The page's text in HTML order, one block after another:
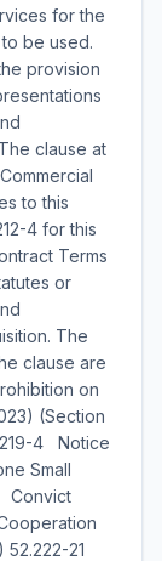
for the
be used.
provision
clause at
to this
4 for this
Terms
or
The
clause are
on
(Section
4 Notice
Small
Convict
21